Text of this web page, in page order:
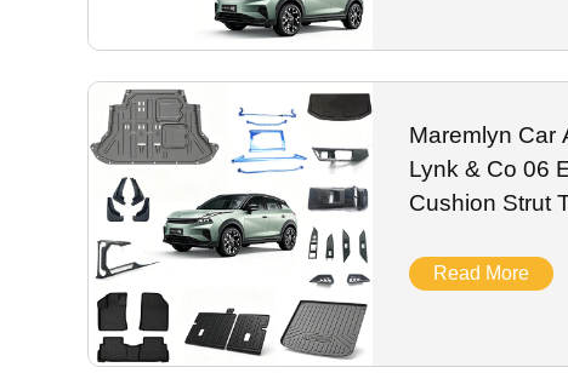
Maremlyn Car
Lynk & Co 06
Cushion Strut
Read More